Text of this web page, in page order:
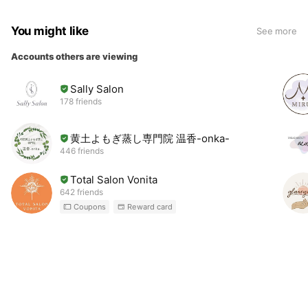
You might like See more
Accounts others are viewing
Sally Salon
178 friends
黄土よもぎ蒸し専門院 温香-onka-
446 friends
Total Salon Vonita
642 friends
Coupons Reward card